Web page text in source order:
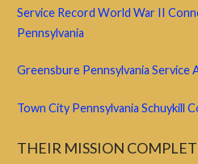
Service Record World War II
Pennsylvania
Greensbure Pennsylvania Service
Town City Pennsylvania Schuykill
THEIR MISSION